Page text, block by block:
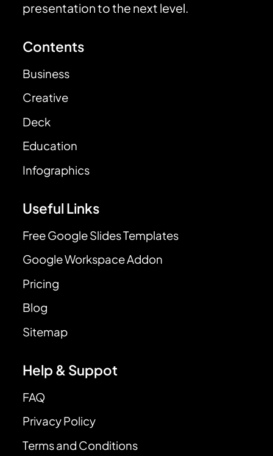
presentation to the next level.
Contents
Business
Creative
Deck
Education
Infographics
Useful Links
Free Google Slides Templates
Google Workspace Addon
Pricing
Blog
Sitemap
Help & Suppot
FAQ
Privacy Policy
Terms and Conditions